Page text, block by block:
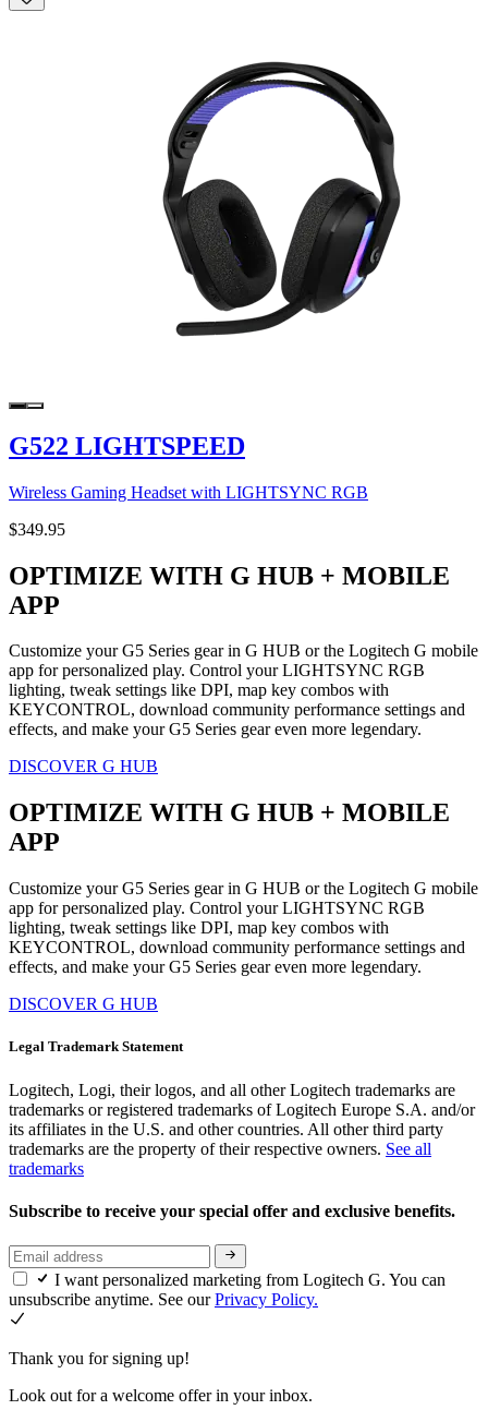
G522 LIGHTSPEED
Wireless Gaming Headset with LIGHTSYNC RGB
$349.95
OPTIMIZE WITH G HUB + MOBILE
APP
Customize your G5 Series gear in G HUB or the Logitech G mobile
app for personalized play. Control your LIGHTSYNC RGB
lighting, tweak settings like DPI, map key combos with
KEYCONTROL, download community performance settings and
effects, and make your G5 Series gear even more legendary.
DISCOVER G HUB
OPTIMIZE WITH G HUB + MOBILE
APP
Customize your G5 Series gear in G HUB or the Logitech G mobile
app for personalized play. Control your LIGHTSYNC RGB
lighting, tweak settings like DPI, map key combos with
KEYCONTROL, download community performance settings and
effects, and make your G5 Series gear even more legendary.
DISCOVER G HUB
Legal Trademark Statement
Logitech, Logi, their logos, and all other Logitech trademarks are
trademarks or registered trademarks of Logitech Europe S.A. and/or
its affiliates in the U.S. and other countries. All other third party
trademarks are the property of their respective owners. See all
trademarks
Subscribe to receive your special offer and exclusive benefits.
I want personalized marketing from Logitech G. You can
unsubscribe anytime. See ourPrivacy Policy.
Thank you for signing up!
Look out for a welcome offer in your inbox.